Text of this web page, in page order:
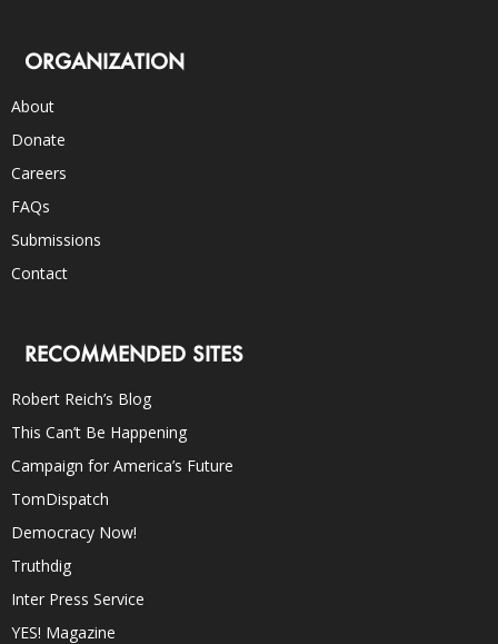
ORGANIZATION
About
Donate
Careers
FAQs
Submissions
Contact
RECOMMENDED SITES
Robert Reich’s Blog
This Can’t Be Happening
Campaign for America’s Future
TomDispatch
Democracy Now!
Truthdig
Inter Press Service
YES! Magazine